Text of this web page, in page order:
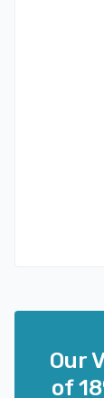
Our
of